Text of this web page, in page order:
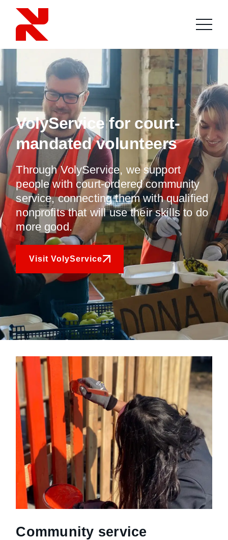
VolyService for court-
mandated volunteers
Through VolyService, we support
people with court-ordered community
service, connecting them with qualified
nonprofits that will use their skills to do
more good.
Visit VolyService
Community service